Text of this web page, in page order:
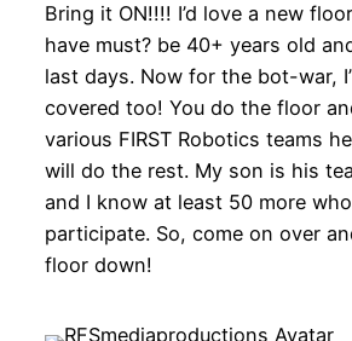
Bring it ON!!!! I’d love a new
have must? be 40+ years old
last days. Now for the bot-war,
covered too! You do the floor
various FIRST Robotics teams
will do the rest. My son is his
and I know at least 50 more
participate. So, come on over
floor down!